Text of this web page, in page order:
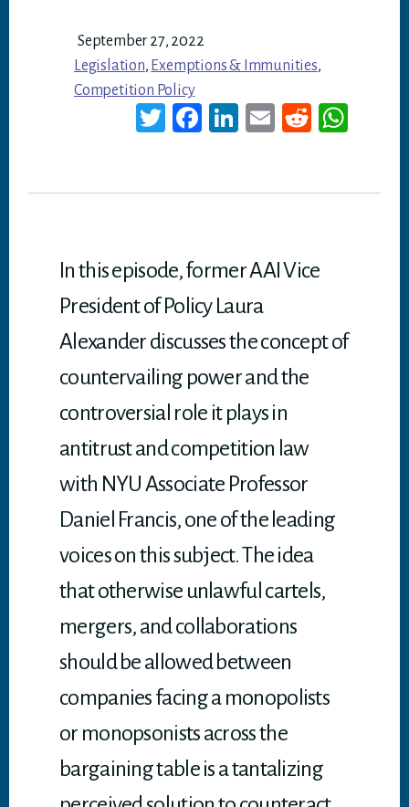
September 27, 2022
Legislation, Exemptions & Immunities,
Competition Policy
T
Fa
Li
E
Re
In this episode, former AAI Vice
President of Policy Laura
Alexander discusses the concept of
countervailing power and the
controversial role it plays in
antitrust and competition law
with NYU Associate Professor
Daniel Francis, one of the leading
voices on this subject. The idea
that otherwise unlawful cartels,
mergers, and collaborations
should be allowed between
companies facing a monopolists
or monopsonists across the
bargaining table is a tantalizing